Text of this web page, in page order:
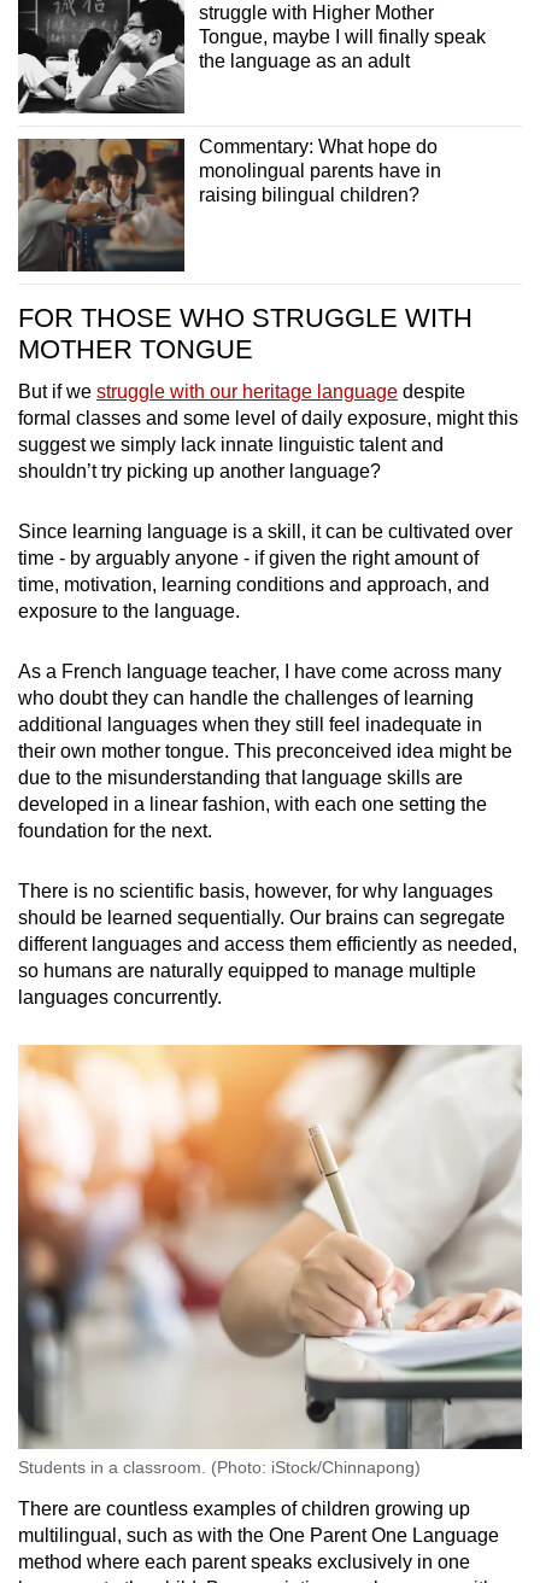
struggle with Higher Mother
Tongue, maybe I will finally speak
the language as an adult
Commentary: What hope do
monolingual parents have in
raising bilingual children?
FOR THOSE WHO STRUGGLE WITH
MOTHER TONGUE
But if we struggle with our heritage language despite
formal classes and some level of daily exposure, might this
suggest we simply lack innate linguistic talent and
shouldn’t try picking up another language?
Since learning language is a skill, it can be cultivated over
time - by arguably anyone - if given the right amount of
time, motivation, learning conditions and approach, and
exposure to the language.
As a French language teacher, I have come across many
who doubt they can handle the challenges of learning
additional languages when they still feel inadequate in
their own mother tongue. This preconceived idea might be
due to the misunderstanding that language skills are
developed in a linear fashion, with each one setting the
foundation for the next.
There is no scientific basis, however, for why languages
should be learned sequentially. Our brains can segregate
different languages and access them efficiently as needed,
so humans are naturally equipped to manage multiple
languages concurrently.
Students in a classroom. (Photo: iStock/Chinnapong)
There are countless examples of children growing up
multilingual, such as with the One Parent One Language
method where each parent speaks exclusively in one